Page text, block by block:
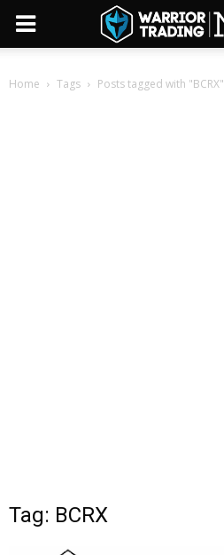
Home Tags Posts tagged with "BCRX"
Tag: BCRX